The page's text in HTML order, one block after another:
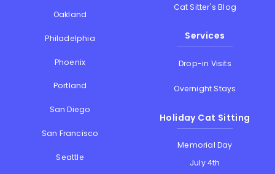
Oakland
Philadelphia
Phoenix
Portland
San Diego
San Francisco
Seattle
Cat Sitter's Blog
Services
Drop-in Visits
Overnight Stays
Holiday Cat Sitting
Memorial Day
July 4th